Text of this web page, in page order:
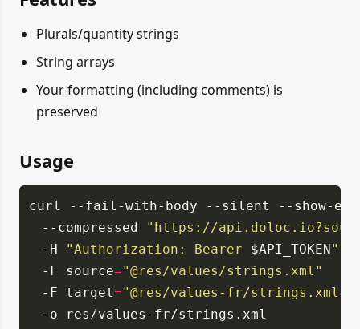
Plurals/quantity strings
String arrays
Your formatting (including comments) is
preserved
Usage
curl --fail-with-body --silent
--show-
--compressed
"https://
-H
"Authorization: Bearer $API_TOKEN"
-F source="@res/values/strings.xml"
-F target="@res/values-fr/strings.xml"
-o res/values-fr/strings.xml